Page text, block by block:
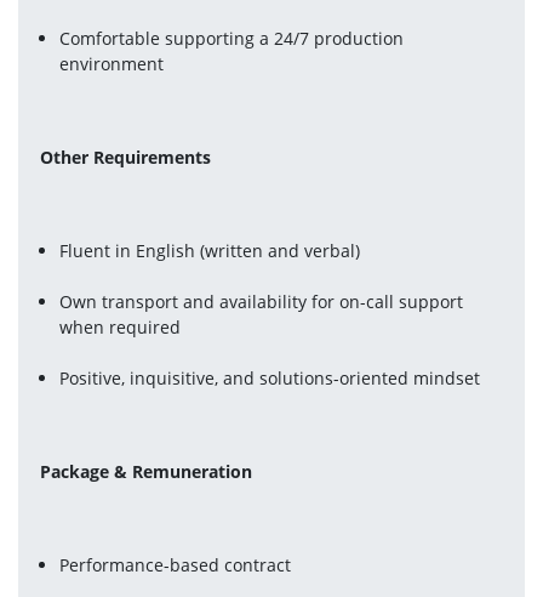
Comfortable supporting a 24/7 production
environment
Other Requirements
Fluent in English (written and verbal)
Own transport and availability for on-call support
when required
Positive, inquisitive, and solutions-oriented mindset
Package & Remuneration
Performance-based contract